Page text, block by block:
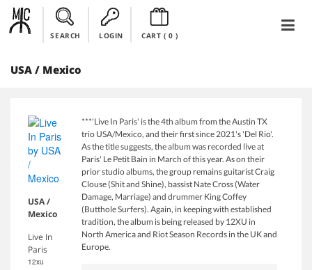
SEARCH LOGIN CART ( 0)
USA / Mexico
USA /
Mexico
Live In
Paris
12xu
***'Live In Paris' is the 4th album from the Austin TX
trio USA/Mexico, and their first since 2021's 'Del Rio'.
As the title suggests, the album was recorded live at
Paris' Le Petit Bain in March of this year. As on their
prior studio albums, the group remains guitarist Craig
Clouse (Shit and Shine), bassist Nate Cross (Water
Damage, Marriage) and drummer King Coffey
(Butthole Surfers). Again, in keeping with established
tradition, the album is being released by 12XU in
North America and Riot Season Records in the UK and
Europe.